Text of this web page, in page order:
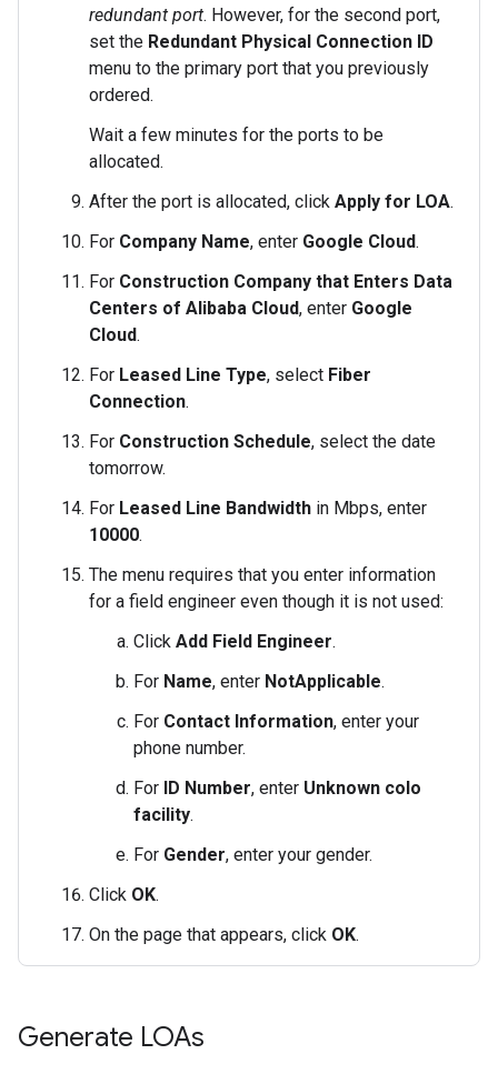
redundant port. However, for the second port,
set the Redundant Physical Connection ID
menu to the primary port that you previously
ordered.
Wait a few minutes for the ports to be
allocated.
After the port is allocated, click Apply for LOA.
For Company Name, enter Google Cloud.
For Construction Company that Enters Data
Centers of Alibaba Cloud, enter Google
Cloud.
For Leased Line Type, select Fiber
Connection.
For Construction Schedule, select the date
tomorrow.
For Leased Line Bandwidth in Mbps, enter
10000.
The menu requires that you enter information
for a field engineer even though it is not used:
Click Add Field Engineer.
For Name, enter NotApplicable.
For Contact Information, enter your
phone number.
For ID Number, enter Unknown colo
facility.
For Gender, enter your gender.
Click OK.
On the page that appears, click OK.
Generate LOAs